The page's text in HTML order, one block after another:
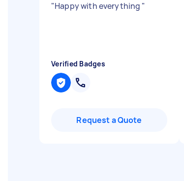
"Happy with everything "
Verified Badges
Request a Quote